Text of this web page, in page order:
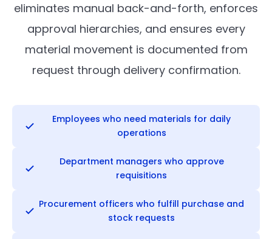
eliminates manual back-and-forth, enforces
approval hierarchies, and ensures every
material movement is documented from
request through delivery confirmation.
Employees who need materials for daily
operations
Department managers who approve
requisitions
Procurement officers who fulfill purchase and
stock requests